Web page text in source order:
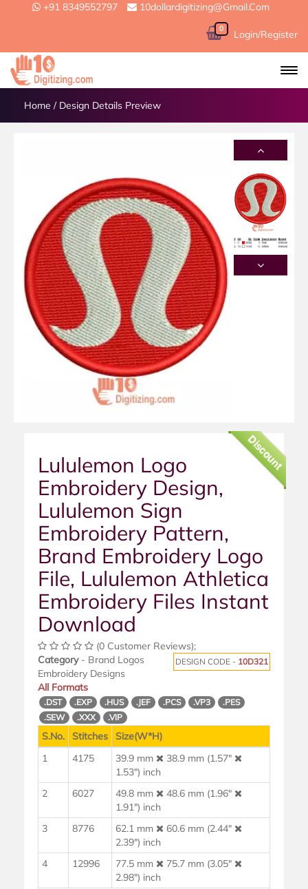
+91 8349552797 10dollardigitizing@gmail.com
0 Login/Register
Home / Design Details Preview
Discount
Lululemon Logo
Embroidery Design,
Lululemon Sign
Embroidery Pattern,
Brand Embroidery Logo
File, Lululemon Athletica
Embroidery Files Instant
Download
(0 Customer Reviews);
DESIGN CODE - 10D321
Category- Brand Logos
Embroidery Designs
All Formats
.DST .EXP .HUS .JEF .PCS .VP3
.PES
.SEW
.XXX .VIP
S.No. Stitches
Size(W*H)
1
4175 39.9 mm
38.9 mm (1.57"
1.53") inch
2
6027 49.8 mm
48.6 mm (1.96"
1.91") inch
3
8776 62.1 mm
60.6 mm (2.44"
2.39") inch
4
12996 77.5 mm
75.7 mm (3.05"
2.98") inch